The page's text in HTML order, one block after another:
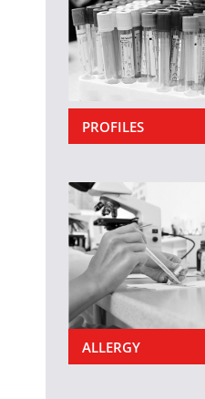
PROFILES
ALLERGY